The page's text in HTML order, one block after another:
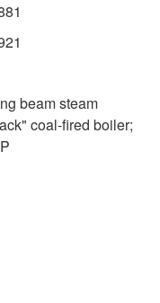
beam steam
coal-fired boiler;